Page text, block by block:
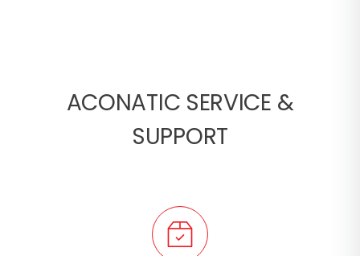
ACONATIC SERVICE &
SUPPORT